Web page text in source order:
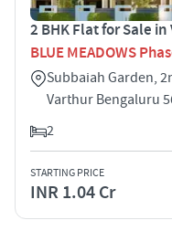
2 BHK Flat for Sale
BLUE MEADOWS
Subbaiah Garden,
Varthur Bengaluru
2
STARTING PRICE
INR 1.04 Cr